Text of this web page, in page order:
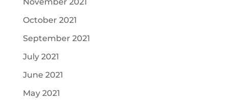
October 2021
September 2021
July 2021
June 2021
May 2021